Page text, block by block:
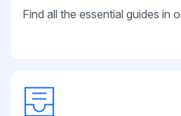
Find all the essential guides in